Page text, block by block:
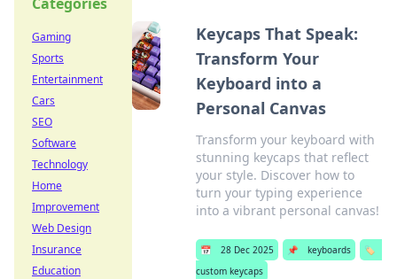
Keycaps That Speak:
Transform Your
Keyboard into a
Personal Canvas
Transform your keyboard with
stunning keycaps that reflect
your style. Discover how to
turn your typing experience
into a vibrant personal canvas!
📅 28 Dec 2025 📌 keyboards
🏷️
custom keycaps
Gaming
Sports
Entertainment
Cars
SEO
Software
Technology
Home
Improvement
Web Design
Insurance
Education